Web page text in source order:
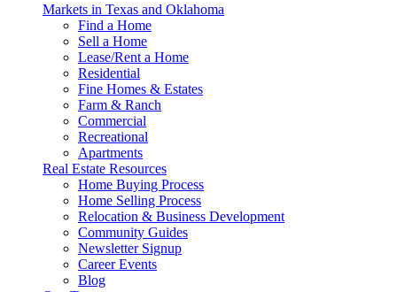
Markets in Texas and Oklahoma
Find a Home
Sell a Home
Lease/Rent a Home
Residential
Fine Homes & Estates
Farm & Ranch
Commercial
Recreational
Apartments
Real Estate Resources
Home Buying Process
Home Selling Process
Relocation & Business Development
Community Guides
Newsletter Signup
Career Events
Blog